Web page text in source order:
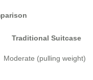
Traditional Suitcase
Moderate (pulling weight)